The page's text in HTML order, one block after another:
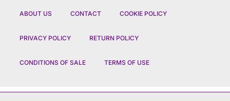
ABOUT US CONTACT COOKIE POLICY
PRIVACY POLICY RETURN POLICY
CONDITIONS OF SALE TERMS OF USE